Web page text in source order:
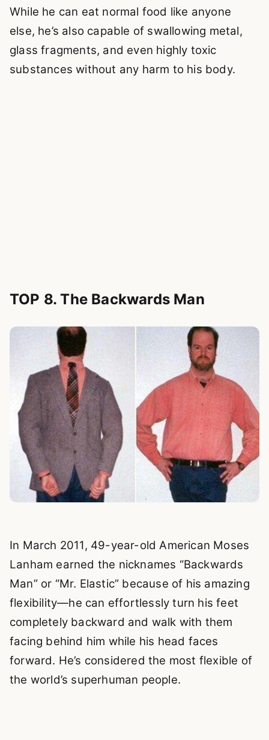
While he can eat normal food like anyone
else, he’s also capable of swallowing metal,
glass fragments, and even highly toxic
substances without any harm to his body.
TOP 8. The Backwards Man
In March 2011, 49-year-old American Moses
Lanham earned the nicknames “Backwards
Man” or “Mr. Elastic” because of his amazing
flexibility—he can effortlessly turn his feet
completely backward and walk with them
facing behind him while his head faces
forward. He’s considered the most flexible of
the world’s superhuman people.